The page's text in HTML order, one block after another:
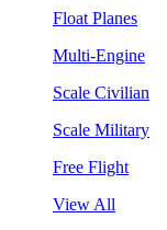
Float Planes
Multi-Engine
Scale Civilian
Scale Military
Free Flight
View All